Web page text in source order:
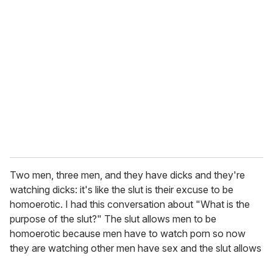
Two men, three men, and they have dicks and they're
watching dicks: it's like the slut is their excuse to be
homoerotic. I had this conversation about "What is the
purpose of the slut?" The slut allows men to be
homoerotic because men have to watch porn so now
they are watching other men have sex and the slut allows